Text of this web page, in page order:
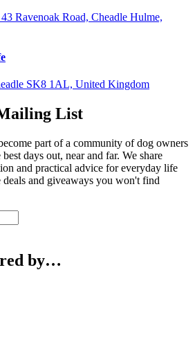
Ravenoak Road, Cheadle Hulme,
SK8 1AL, United Kingdom
List
part of a community of dog owners
days out, near and far. We share
and practical advice for everyday life
and giveaways you won't find
by…